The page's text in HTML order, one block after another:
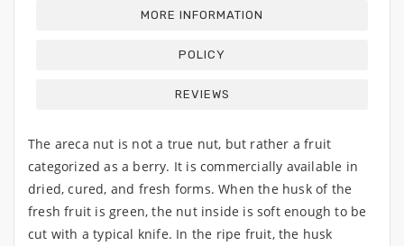
MORE INFORMATION
POLICY
REVIEWS
The areca nut is not a true nut, but rather a fruit
categorized as a berry. It is commercially available in
dried, cured, and fresh forms. When the husk of the
fresh fruit is green, the nut inside is soft enough to be
cut with a typical knife. In the ripe fruit, the husk